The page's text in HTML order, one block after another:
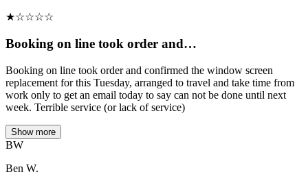
★☆☆☆☆
Booking on line took order and…
Booking on line took order and confirmed the window screen
replacement for this Tuesday, arranged to travel and take time from
work only to get an email today to say can not be done until next
week. Terrible service (or lack of service)
Show more
BW
Ben W.